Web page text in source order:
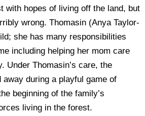
with hopes of living off the land, but
wrong. Thomasin (Anya Taylor-
she has many responsibilities
including helping her mom care
Under Thomasin’s care, the
away during a playful game of
beginning of the family’s
living in the forest.